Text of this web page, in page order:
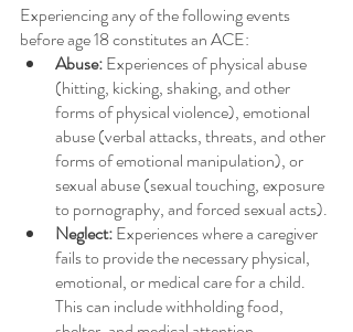
Experiencing any of the following events
before age 18 constitutes an ACE:
Abuse: Experiences of physical abuse
(hitting, kicking, shaking, and other
forms of physical violence), emotional
abuse (verbal attacks, threats, and other
forms of emotional manipulation), or
sexual abuse (sexual touching, exposure
to pornography, and forced sexual acts).
Neglect: Experiences where a caregiver
fails to provide the necessary physical,
emotional, or medical care for a child.
This can include withholding food,